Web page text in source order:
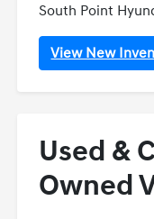
South Point
View New
Used &
Owned